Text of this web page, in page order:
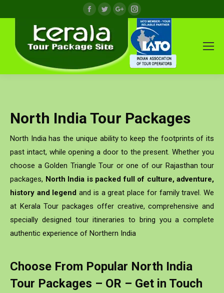
Facebook
TwitterGoogle+Instagram
North India Tour Packages
North India has the unique ability to keep the footprints of its
past intact, while opening a door to the present. Whether you
choose a Golden Triangle Tour or one of our Rajasthan tour
packages, North India is packed full of culture, adventure,
history and legend and is a great place for family travel. We
at Kerala Tour packages offer creative, comprehensive and
specially designed tour itineraries to bring you a complete
authentic experience of Northern India
Choose From Popular North India
Tour Packages – OR – Get in Touch